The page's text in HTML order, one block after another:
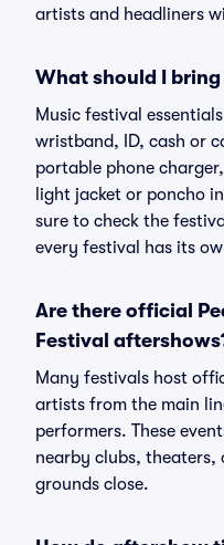
artists and headliners
What should I
Music festival
wristband, ID, cash or
portable phone
light jacket or poncho
sure to check the
every festival has its
Are there official
Festival
Many festivals host
artists from the main
performers. These
nearby clubs, theaters,
grounds close.